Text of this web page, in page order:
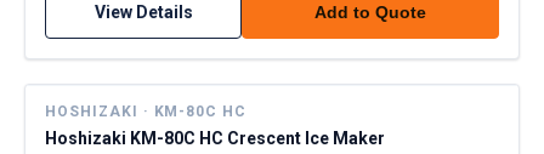
View Details Add to Quote
HOSHIZAKI · KM-80C HC
Hoshizaki KM-80C HC Crescent Ice Maker